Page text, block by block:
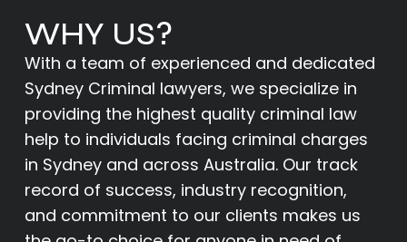
WHY US?
With a team of experienced and dedicated
Sydney Criminal lawyers, we specialize in
providing the highest quality criminal law
help to individuals facing criminal charges
in Sydney and across Australia. Our track
record of success, industry recognition,
and commitment to our clients makes us